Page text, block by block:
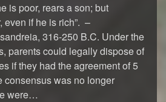
is poor, rears a son; but
even if he is rich”. –
316-250 B.C. Under the
parents could legally dispose of
if they had the agreement of 5
consensus was no longer
were…